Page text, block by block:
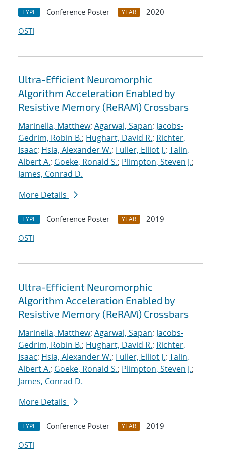
TYPE Conference Poster YEAR
2020
OSTI
Ultra-Efficient Neuromorphic
Algorithm Acceleration Enabled by
Resistive Memory (ReRAM) Crossbars
Marinella, Matthew; Agarwal, Sapan; Jacobs-
Gedrim, Robin B.; Hughart, David R.; Richter,
Isaac; Hsia, Alexander W.; Fuller, Elliot J.; Talin,
Albert A.; Goeke, Ronald S.; Plimpton, Steven J.;
James, Conrad D.
More Details
TYPE Conference Poster YEAR
2019
OSTI
Ultra-Efficient Neuromorphic
Algorithm Acceleration Enabled by
Resistive Memory (ReRAM) Crossbars
Marinella, Matthew; Agarwal, Sapan; Jacobs-
Gedrim, Robin B.; Hughart, David R.; Richter,
Isaac; Hsia, Alexander W.; Fuller, Elliot J.; Talin,
Albert A.; Goeke, Ronald S.; Plimpton, Steven J.;
James, Conrad D.
More Details
TYPE Conference Poster YEAR
2019
OSTI